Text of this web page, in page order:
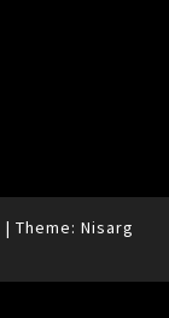
| Theme: Nisarg